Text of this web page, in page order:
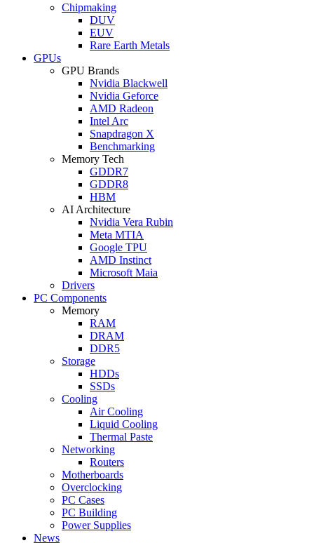
Chipmaking
DUV
EUV
Rare Earth Metals
GPUs
GPU Brands
Nvidia Blackwell
Nvidia Geforce
AMD Radeon
Intel Arc
Snapdragon X
Benchmarking
Memory Tech
GDDR7
GDDR8
HBM
AI Architecture
Nvidia Vera Rubin
Meta MTIA
Google TPU
AMD Instinct
Microsoft Maia
Drivers
PC Components
Memory
RAM
DRAM
DDR5
Storage
HDDs
SSDs
Cooling
Air Cooling
Liquid Cooling
Thermal Paste
Networking
Routers
Motherboards
Overclocking
PC Cases
PC Building
Power Supplies
News